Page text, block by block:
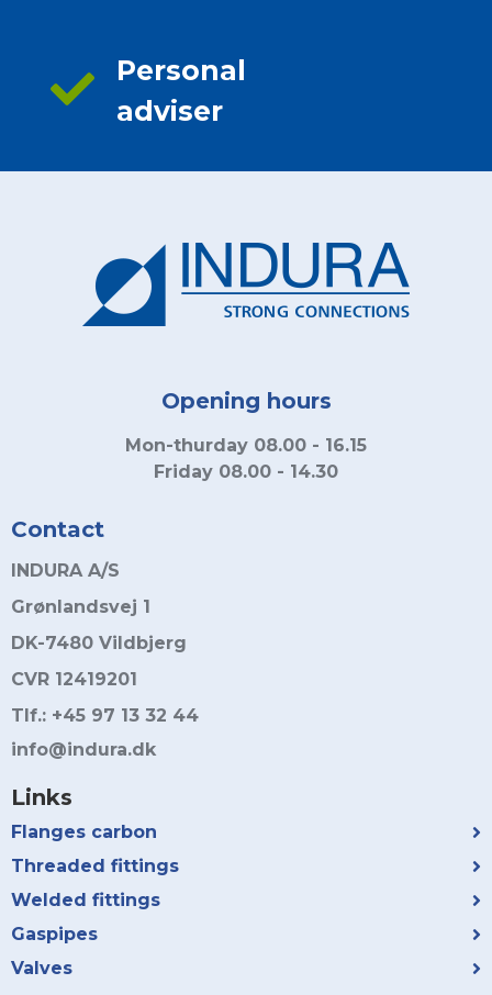
Personal
adviser
Opening hours
Mon-thurday 08.00 - 16.15
Friday 08.00 - 14.30
Contact
INDURA A/S
Grønlandsvej 1
DK-7480 Vildbjerg
CVR 12419201
Tlf.: +45 97 13 32 44
info@indura.dk
Links
Flanges carbon
Threaded fittings
Welded fittings
Gaspipes
Valves